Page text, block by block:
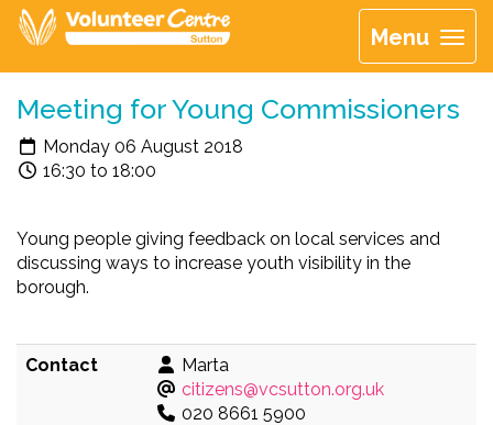
Menu
Meeting for Young Commissioners
Monday 06 August 2018
16:30 to 18:00
Young people giving feedback on local services and
discussing ways to increase youth visibility in the
borough.
Contact
Marta
citizens@vcsutton.org.uk
020 8661 5900